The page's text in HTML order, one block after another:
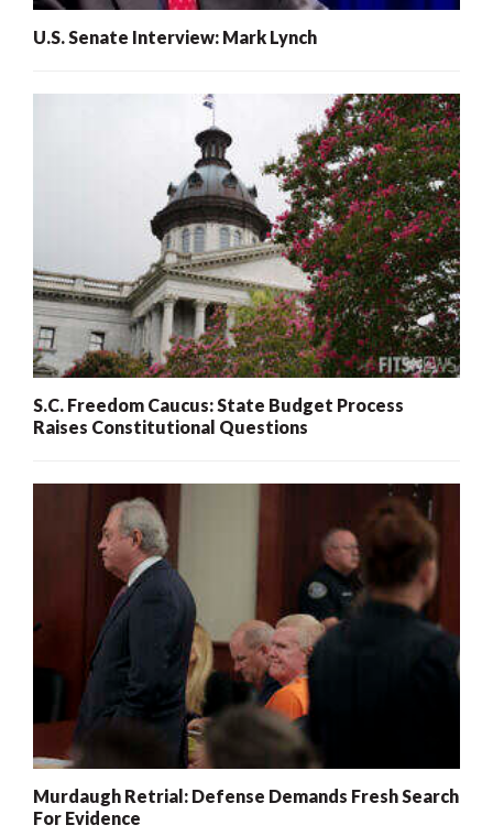
U.S. Senate Interview: Mark Lynch
S.C. Freedom Caucus: State Budget Process
Raises Constitutional Questions
Murdaugh Retrial: Defense Demands Fresh Search
For Evidence